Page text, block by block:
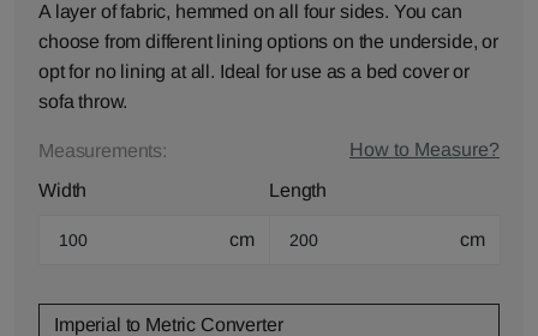
A layer of fabric, hemmed on all four sides. You can
choose from different lining options on the underside, or
opt for no lining at all. Ideal for use as a bed cover or
sofa throw.
Measurements:
How to Measure?
Width
cm
Length
cm
Imperial to Metric Converter